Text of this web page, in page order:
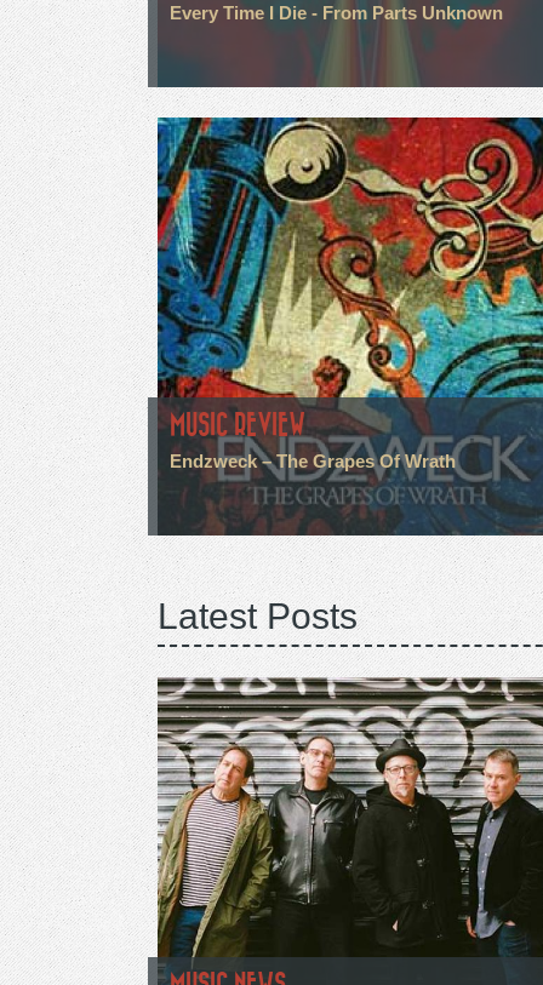
Every Time I Die - From Parts Unknown
MUSIC REVIEW
Endzweck – The Grapes Of Wrath
Latest Posts